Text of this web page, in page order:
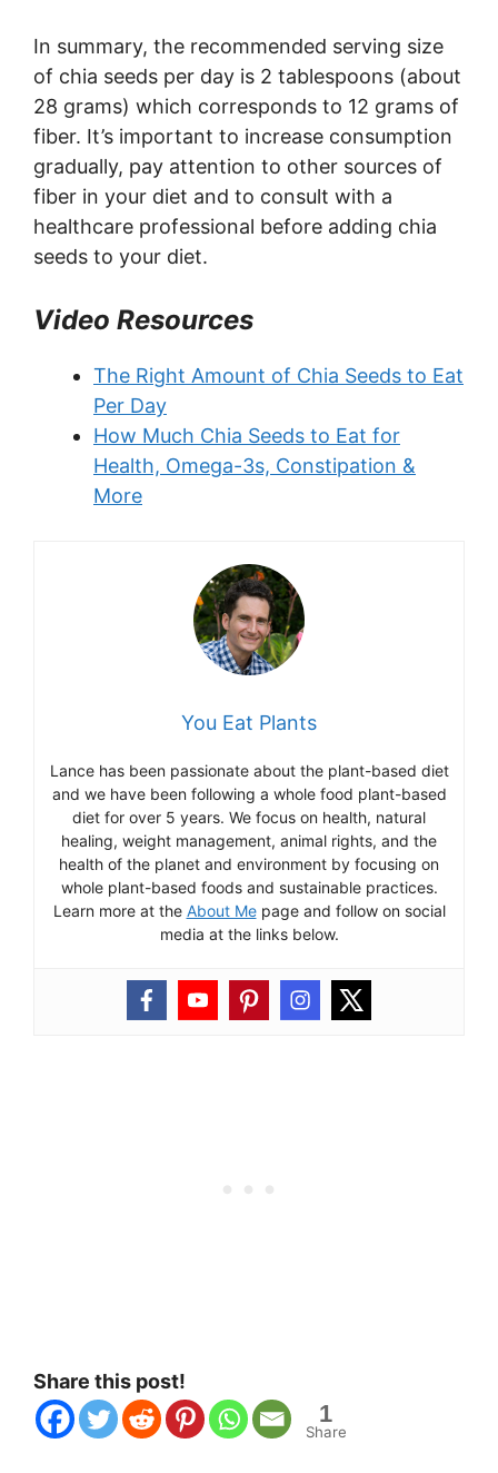
In summary, the recommended serving size
of chia seeds per day is 2 tablespoons (about
28 grams) which corresponds to 12 grams of
fiber. It’s important to increase consumption
gradually, pay attention to other sources of
fiber in your diet and to consult with a
healthcare professional before adding chia
seeds to your diet.
Video Resources
The Right Amount of Chia Seeds to Eat
Per Day
How Much Chia Seeds to Eat for
Health, Omega-3s, Constipation &
More
You Eat Plants
Lance has been passionate about the plant-based diet
and we have been following a whole food plant-based
diet for over 5 years. We focus on health, natural
healing, weight management, animal rights, and the
health of the planet and environment by focusing on
whole plant-based foods and sustainable practices.
Learn more at the About Mepage and follow on social
media at the links below.
Share this post!
1
Share